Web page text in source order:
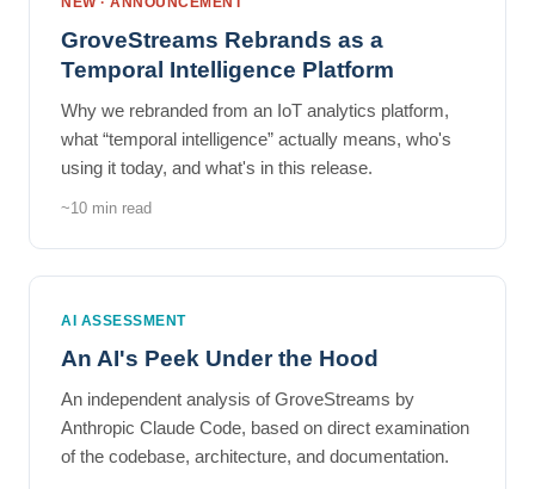
GroveStreams Rebrands as a
Temporal Intelligence Platform
Why we rebranded from an IoT analytics platform,
what “temporal intelligence” actually means, who's
using it today, and what's in this release.
~10 min read
AI ASSESSMENT
An AI's Peek Under the Hood
An independent analysis of GroveStreams by
Anthropic Claude Code, based on direct examination
of the codebase, architecture, and documentation.